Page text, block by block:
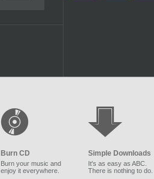
Burn CD
Burn your music and
enjoy it everywhere.
Simple Downloads
It's as easy as ABC.
There is nothing to do.